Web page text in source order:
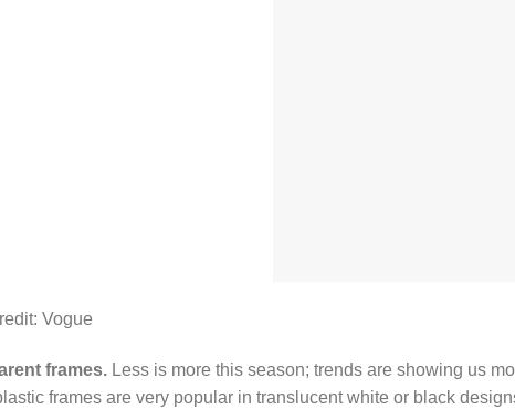
Vogue
frames. Less is more this season; trends are showing us
frames are very popular in translucent white or black